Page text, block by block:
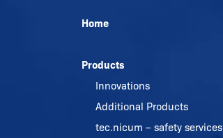
Home
Products
Innovations
Additional Products
tec.nicum – safety services